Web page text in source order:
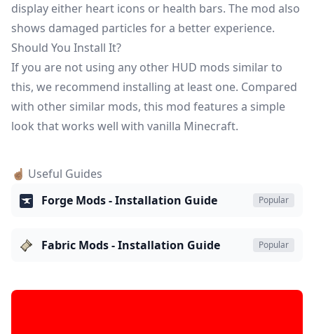
display either heart icons or health bars. The mod also
shows damaged particles for a better experience.
Should You Install It?
If you are not using any other HUD mods similar to
this, we recommend installing at least one. Compared
with other similar mods, this mod features a simple
look that works well with vanilla Minecraft.
☝🏽 Useful Guides
Forge Mods - Installation Guide
Popular
Fabric Mods - Installation Guide Popular